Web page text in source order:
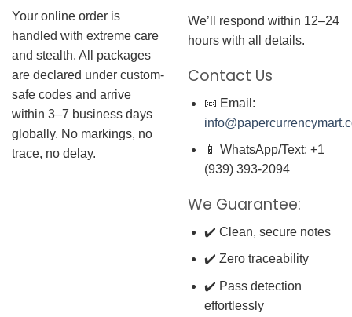
Your online order is
handled with extreme care
and stealth. All packages
are declared under custom-
safe codes and arrive
within 3–7 business days
globally. No markings, no
trace, no delay.
We’ll respond within 12–24
hours with all details.
Contact Us
📧 Email:
📱 WhatsApp/Text: +1
(939) 393-2094
We Guarantee:
✔️ Clean, secure notes
✔️ Zero traceability
✔️ Pass detection
effortlessly